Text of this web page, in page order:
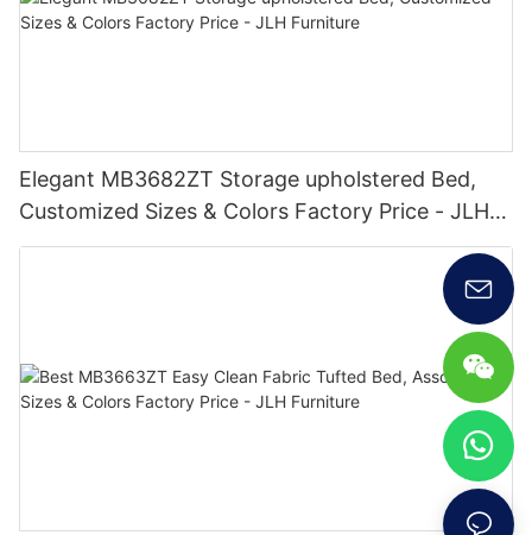
Elegant MB3682ZT Storage upholstered Bed,
Customized Sizes & Colors Factory Price - JLH
Furniture